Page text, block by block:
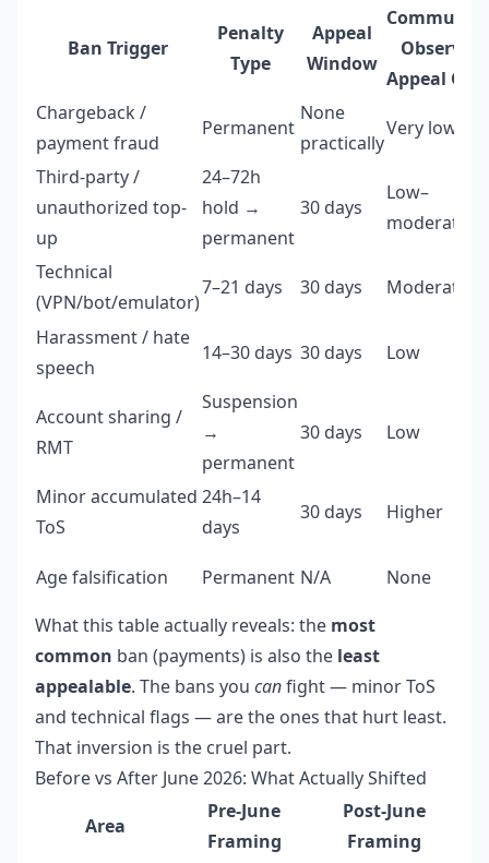
Ban Trigger
Penalty
Type
Appeal
Window
Observed
Appeal
Chargeback /
payment fraud
Permanent
None
practically
Very low
Third-party /
unauthorized top-
up
24–72h
hold →
permanent
30 days
Low–
moderate
Technical
(VPN/bot/emulator)
7–21 days 30 days Moderate
Harassment / hate
speech
14–30 days 30 days Low
Account sharing /
RMT
Suspension
→
permanent
30 days Low
Minor accumulated
ToS
24h–14
days
30 days Higher
Age falsification Permanent N/A
None
What this table actually reveals: the most
common ban (payments) is also the least
appealable. The bans you canfight — minor ToS
and technical flags — are the ones that hurt least.
That inversion is the cruel part.
Before vs After June 2026: What Actually Shifted
Area
Pre-June
Framing
Post-June
Framing